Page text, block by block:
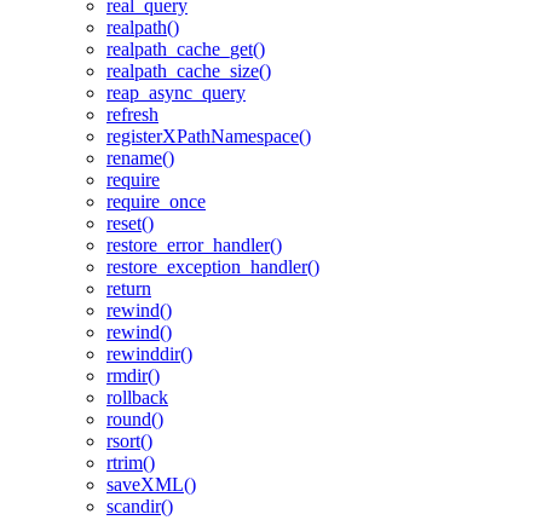
real_query
realpath()
realpath_cache_get()
realpath_cache_size()
reap_async_query
refresh
registerXPathNamespace()
rename()
require
require_once
reset()
restore_error_handler()
restore_exception_handler()
return
rewind()
rewind()
rewinddir()
rmdir()
rollback
round()
rsort()
rtrim()
saveXML()
scandir()